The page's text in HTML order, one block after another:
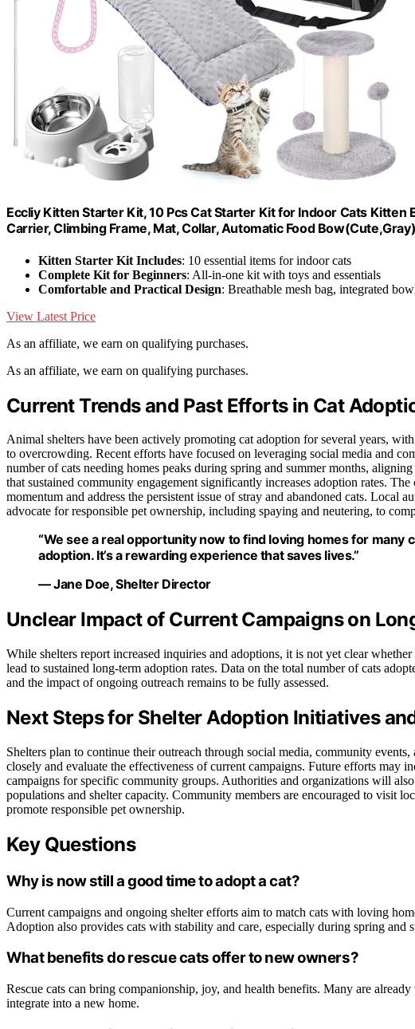
Eccliy Kitten Starter Kit, 10 Pcs Cat Starter Kit for Indoor Cats Kitten
Carrier, Climbing Frame, Mat, Collar, Automatic Food Bow(Cute,Gray)
Kitten Starter Kit Includes: 10 essential items for indoor cats
Complete Kit for Beginners: All-in-one kit with toys and essentials
Comfortable and Practical Design: Breathable mesh bag, integrated
View Latest Price
As an affiliate, we earn on qualifying purchases.
As an affiliate, we earn on qualifying purchases.
Current Trends and Past Efforts in Cat
Animal shelters have been actively promoting cat adoption for several years,
to overcrowding. Recent efforts have focused on leveraging social media and
number of cats needing homes peaks during spring and summer months,
that sustained community engagement significantly increases adoption rates.
momentum and address the persistent issue of stray and abandoned cats. Local
advocate for responsible pet ownership, including spaying and neutering, to
“We see a real opportunity now to find loving homes for many
adoption. It’s a rewarding experience that saves lives.”
— Jane Doe, Shelter Director
Unclear Impact of Current Campaigns on
While shelters report increased inquiries and adoptions, it is not yet clear
lead to sustained long-term adoption rates. Data on the total number of cats
and the impact of ongoing outreach remains to be fully assessed.
Next Steps for Shelter Adoption Initiatives
Shelters plan to continue their outreach through social media, community
closely and evaluate the effectiveness of current campaigns. Future efforts may
campaigns for specific community groups. Authorities and organizations will
populations and shelter capacity. Community members are encouraged to visit
promote responsible pet ownership.
Key Questions
Why is now still a good time to adopt a cat?
Current campaigns and ongoing shelter efforts aim to match cats with loving
Adoption also provides cats with stability and care, especially during spring and
What benefits do rescue cats offer to new owners?
Rescue cats can bring companionship, joy, and health benefits. Many are
integrate into a new home.